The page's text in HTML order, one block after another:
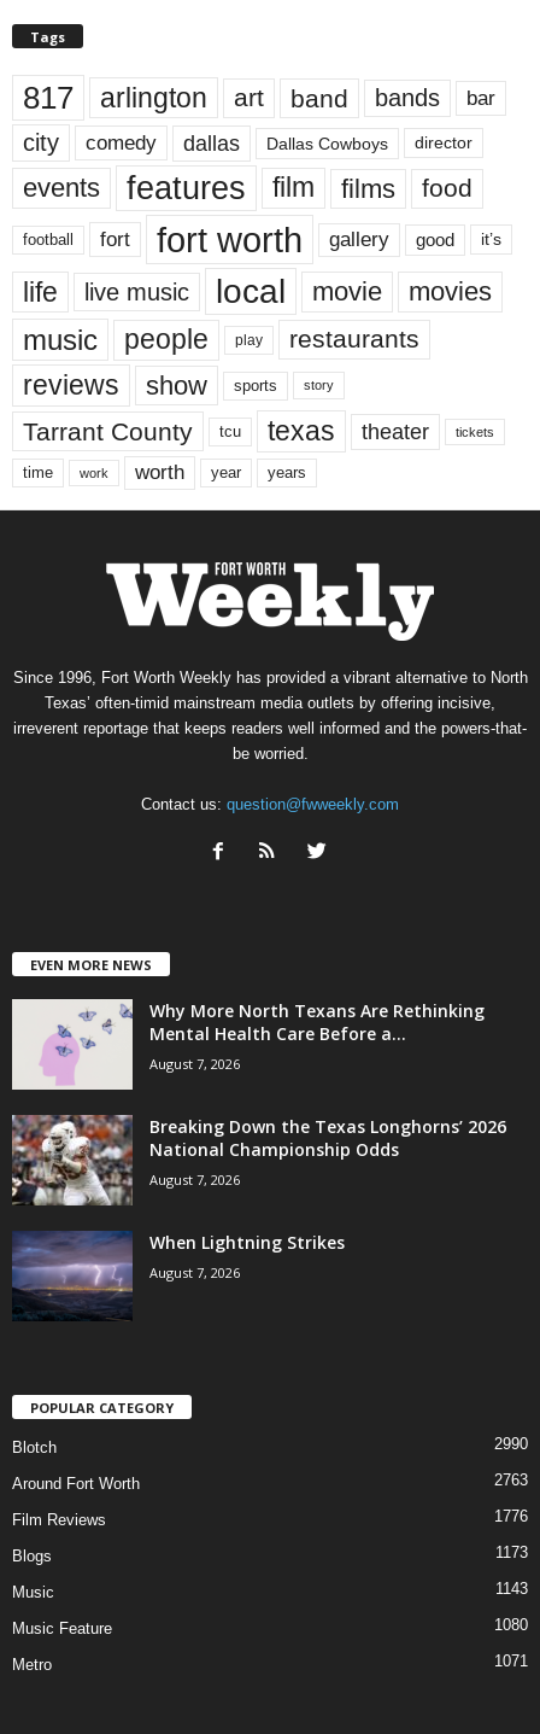
Tags
817 arlington art band bands bar
city comedy dallas Dallas Cowboys director
events features film films food
football fort fort worth gallery good it’s
life live music local movie movies
music people play restaurants
reviews show sports story
Tarrant County tcu texas theater tickets
time work worth year years
Since 1996, Fort Worth Weekly has provided a vibrant alternative to North
Texas’ often-timid mainstream media outlets by offering incisive,
irreverent reportage that keeps readers well informed and the powers-that-
be worried.
Contact us: question@fwweekly.com
EVEN MORE NEWS
Why More North Texans Are Rethinking
Mental Health Care Before a...
August 7, 2026
Breaking Down the Texas Longhorns’ 2026
National Championship Odds
August 7, 2026
When Lightning Strikes
August 7, 2026
POPULAR CATEGORY
Blotch 2990
Around Fort Worth 2763
Film Reviews 1776
Blogs 1173
Music 1143
Music Feature 1080
Metro 1071